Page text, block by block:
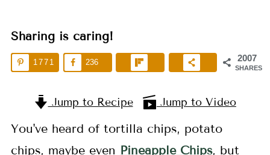
Sharing is caring!
2007
SHARES
1771 236
Jump to Recipe Jump to Video
You've heard of tortilla chips, potato
chips, maybe even Pineapple Chips, but